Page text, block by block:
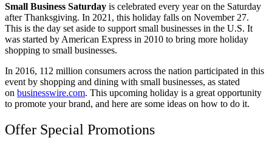
Small Business Saturday is celebrated every year on the Saturday
after Thanksgiving. In 2021, this holiday falls on November 27.
This is the day set aside to support small businesses in the U.S. It
was started by American Express in 2010 to bring more holiday
shopping to small businesses.
In 2016, 112 million consumers across the nation participated in this
event by shopping and dining with small businesses, as stated
on businesswire.com. This upcoming holiday is a great opportunity
to promote your brand, and here are some ideas on how to do it.
Offer Special Promotions